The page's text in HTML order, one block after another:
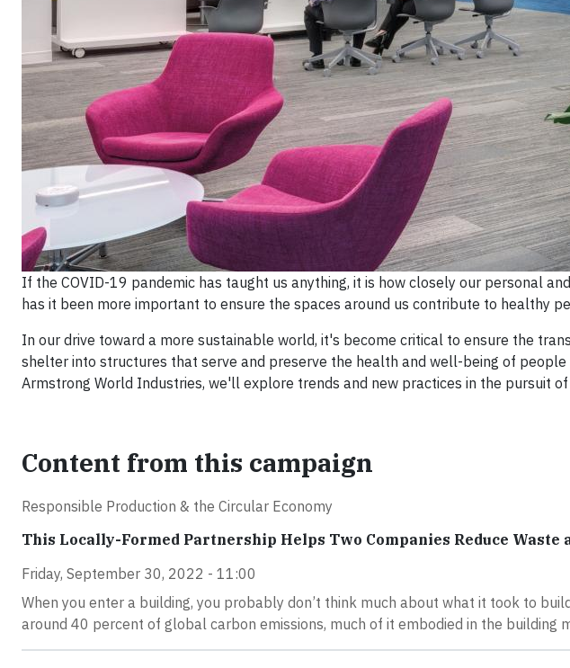
If the COVID-19 pandemic has taught us anything, it is how closely our personal
has it been more important to ensure the spaces around us contribute to healthy
In our drive toward a more sustainable world, it's become critical to ensure the
shelter into structures that serve and preserve the health and well-being of
Armstrong World Industries, we'll explore trends and new practices in the pursuit
Content from this campaign
Responsible Production & the Circular Economy
This Locally-Formed Partnership Helps Two Companies Reduce Waste
Friday, September 30, 2022 - 11:00
When you enter a building, you probably don’t think much about what it took to
around 40 percent of global carbon emissions, much of it embodied in the building